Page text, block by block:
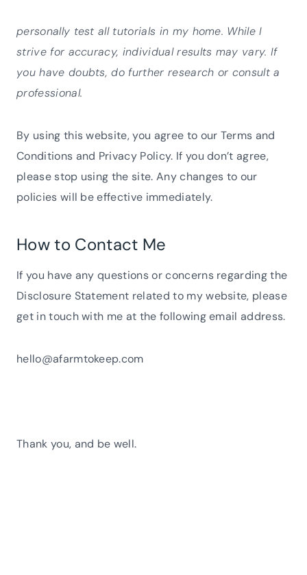
personally test all tutorials in my home. While I
strive for accuracy, individual results may vary. If
you have doubts, do further research or consult a
professional.
By using this website, you agree to our Terms and
Conditions and Privacy Policy. If you don’t agree,
please stop using the site. Any changes to our
policies will be effective immediately.
How to Contact Me
If you have any questions or concerns regarding the
Disclosure Statement related to my website, please
get in touch with me at the following email address.
hello@afarmtokeep.com
Thank you, and be well.